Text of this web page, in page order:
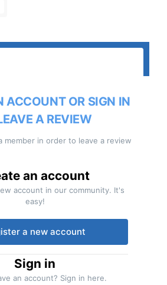
ACCOUNT OR SIGN IN
A REVIEW
member in order to leave a review
an account
account in our community. It's
easy!
a new account
Sign in
an account? Sign in here.